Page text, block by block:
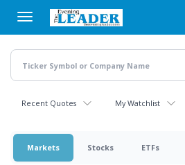
main
content
Recent Quotes My Watchlist
Markets Stocks ETFs